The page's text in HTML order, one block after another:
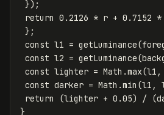
});
return 0.2126 * r + 0.7152 *
};
const l1 = getLuminance(
const l2 = getLuminance(
const lighter = Math .max(l1 ,
const darker = Math .min (l1 ,
return
(lighter + 0.05) / (
}